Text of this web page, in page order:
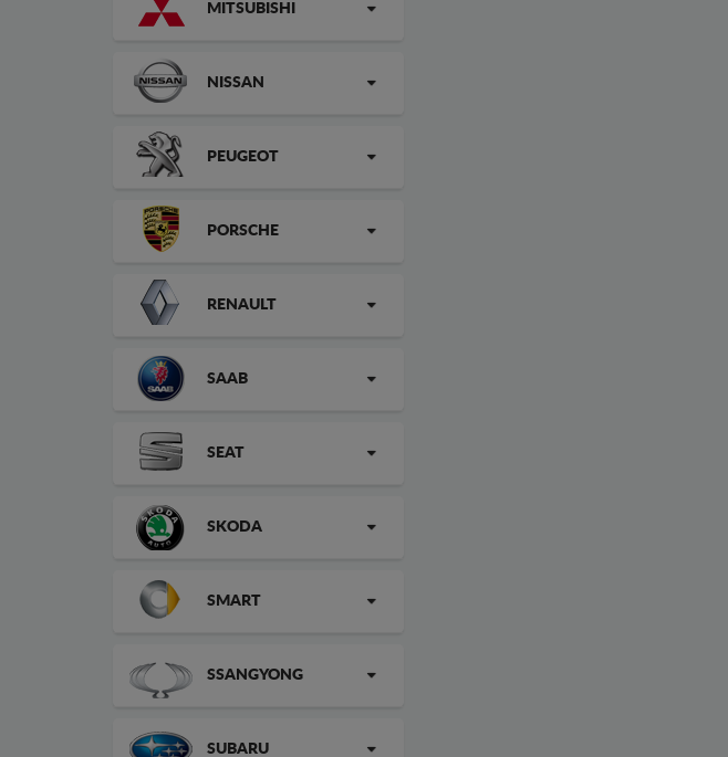
MITSUBISHI
NISSAN
PEUGEOT
PORSCHE
RENAULT
SAAB
SEAT
SKODA
SMART
SSANGYONG
SUBARU